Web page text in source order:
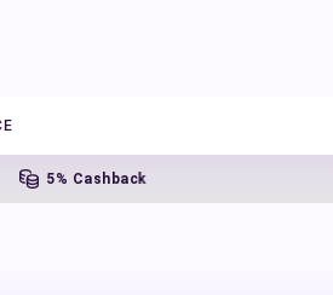
Cashback